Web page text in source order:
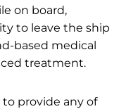
on board,
to leave the ship
based medical
treatment.
provide any of